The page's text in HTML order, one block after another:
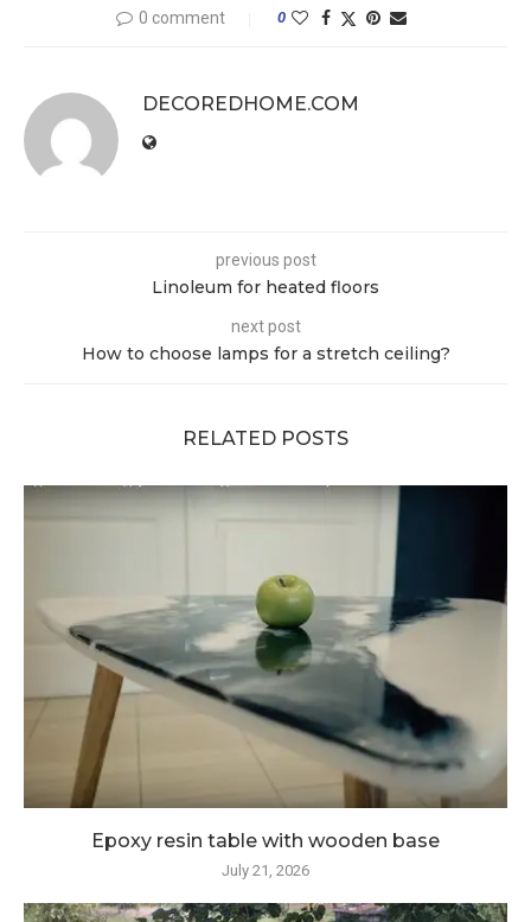
0 comment 0
DECOREDHOME.COM
previous post
Linoleum for heated floors
next post
How to choose lamps for a stretch ceiling?
RELATED POSTS
Epoxy resin table with wooden base
July 21, 2026